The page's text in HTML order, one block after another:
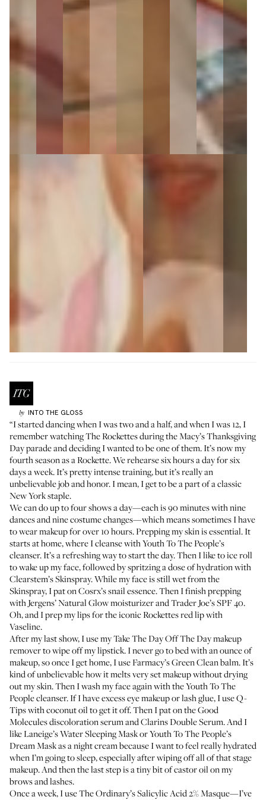
by INTO THE GLOSS
“I started dancing when I was two and a half, and when I was 12, I
remember watching The Rockettes during the Macy’s Thanksgiving
Day parade and deciding I wanted to be one of them. It’s now my
fourth season as a Rockette. We rehearse six hours a day for six
days a week. It’s pretty intense training, but it’s really an
unbelievable job and honor. I mean, I get to be a part of a classic
New York staple.
We can do up to four shows a day—each is 90 minutes with nine
dances and nine costume changes—which means sometimes I have
to wear makeup for over 10 hours. Prepping my skin is essential. It
starts at home, where I cleanse withYouth To The People’s
cleanser. It’s a refreshing way to start the day. Then I like to ice roll
to wake up my face, followed by spritzing a dose of hydration with
Clearstem’s Skinspray. While my face is still wet from the
Skinspray, I pat onCosrx’s snail essence. Then I finish prepping
with Jergens’ Natural Glow moisturizerand Trader Joe’s SPF 40.
Oh, and I prep my lips for the iconic Rockettes red lip with
Vaseline.
After my last show, I use myTake The Day Off The Day makeup
removerto wipe off my lipstick. I never go to bed with an ounce of
makeup, so once I get home, I useFarmacy’s Green Clean balm. It’s
kind of unbelievable how it melts very set makeup without drying
out my skin. Then I wash my face again with theYouth To The
People cleanser. If I have excess eye makeup or lash glue, I use Q-
Tips with coconut oil to get it off. Then I pat on theGood
Molecules discoloration serumandClarins Double Serum. And I
likeLaneige’s Water Sleeping MaskorYouth To The People’s
Dream Maskas a night cream because I want to feel really hydrated
when I’m going to sleep, especially after wiping off all of that stage
makeup. And then the last step is a tiny bit of castor oil on my
brows and lashes.
Once a week, I useThe Ordinary’s Salicylic Acid 2% Masque—I’ve